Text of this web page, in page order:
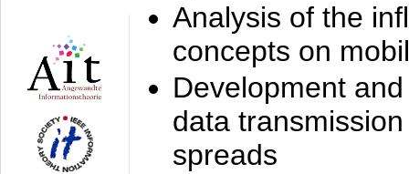
Analysis of the
concepts on
Development
data
spreads